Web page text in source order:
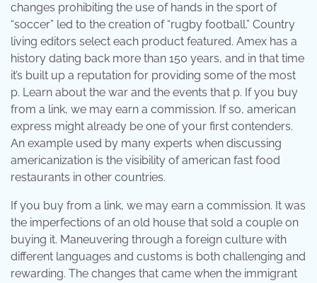
changes prohibiting the use of hands in the sport of
“soccer” led to the creation of “rugby football.” Country
living editors select each product featured. Amex has a
history dating back more than 150 years, and in that time
it’s built up a reputation for providing some of the most
p. Learn about the war and the events that p. If you buy
from a link, we may earn a commission. If so, american
express might already be one of your first contenders.
An example used by many experts when discussing
americanization is the visibility of american fast food
restaurants in other countries.
If you buy from a link, we may earn a commission. It was
the imperfections of an old house that sold a couple on
buying it. Maneuvering through a foreign culture with
different languages and customs is both challenging and
rewarding. The changes that came when the immigrant